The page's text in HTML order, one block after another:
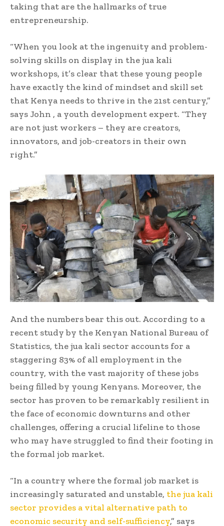
taking that are the hallmarks of true
entrepreneurship.
“When you look at the ingenuity and problem-
solving skills on display in the jua kali
workshops, it’s clear that these young people
have exactly the kind of mindset and skill set
that Kenya needs to thrive in the 21st century,”
says John , a youth development expert. “They
are not just workers – they are creators,
innovators, and job-creators in their own
right.”
And the numbers bear this out. According to a
recent study by the Kenyan National Bureau of
Statistics, the jua kali sector accounts for a
staggering 83% of all employment in the
country, with the vast majority of these jobs
being filled by young Kenyans. Moreover, the
sector has proven to be remarkably resilient in
the face of economic downturns and other
challenges, offering a crucial lifeline to those
who may have struggled to find their footing in
the formal job market.
“In a country where the formal job market is
increasingly saturated and unstable, the jua kali
sector provides a vital alternative path to
economic security and self-sufficiency,” says